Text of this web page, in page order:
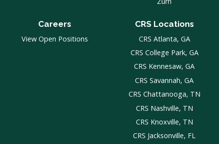
Careers
View Open Positions
CRS Locations
CRS Atlanta, GA
CRS College Park, GA
CRS Kennesaw, GA
CRS Savannah, GA
CRS Chattanooga, TN
CRS Nashville, TN
CRS Knoxville, TN
CRS Jacksonville, FL